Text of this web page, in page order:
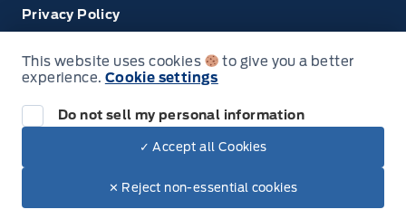
Next: Price & Payments
Your Price Options Included + tax & lic
Privacy Policy
Terms & Conditions
Disclosures
© Tri County Ford Sales
This website uses cookies
to give you a better
experience. Cookie settings
Do not sell my personal information
✓ Accept all Cookies
✕ Reject non-essential cookies